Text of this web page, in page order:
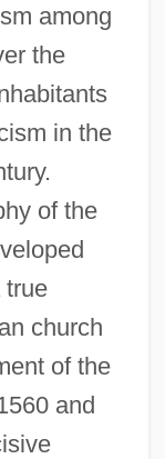
among
the
in the
of the
true
church
of the
and